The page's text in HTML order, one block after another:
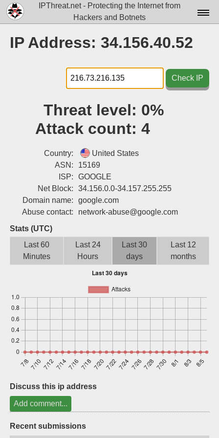
IPThreat.net - Protecting the Internet from
Hackers and Botnets
Docs▾
Data▾
Tools▾
Attribution
Login
IP Address: 34.156.40.52
Check IP
Threat level: 0%
Attack count: 4
Country:
United States
ASN:
15169
ISP:
GOOGLE
Net Block:
34.156.0.0-34.157.255.255
Domain name:
google.com
Abuse contact:
network-abuse@google.com
Stats (UTC)
Last 60
Minutes
Last 24
Hours
Last 30
days
Last 12
months
Discuss this ip address
Add comment...
Recent submissions